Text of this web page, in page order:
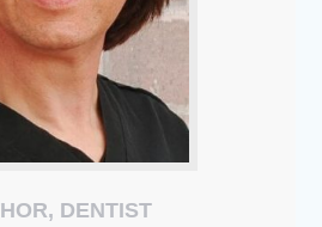
DENTIST